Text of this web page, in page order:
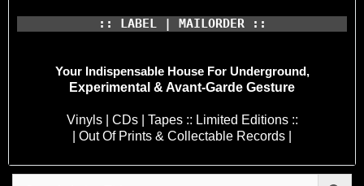
:: LABEL | MAILORDER ::
Your Indispensable House For Underground,
Experimental & Avant-Garde Gesture
Vinyls | CDs | Tapes :: Limited Editions ::
| Out Of Prints & Collectable Records |